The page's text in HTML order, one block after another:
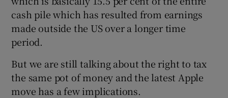
cash pile which has resulted from earnings
made outside the US over a longer time
period.
But we are still talking about the right to tax
the same pot of money and the latest Apple
move has a few implications.